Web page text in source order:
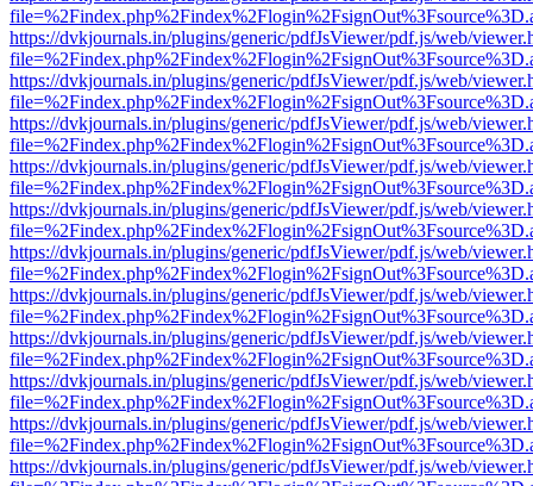
https://dvkjournals.in/plugins/generic/pdfJsViewer/pdf.js/web/
https://dvkjournals.in/plugins/generic/pdfJsViewer/pdf.js/web/
https://dvkjournals.in/plugins/generic/pdfJsViewer/pdf.js/web/
https://dvkjournals.in/plugins/generic/pdfJsViewer/pdf.js/web/
https://dvkjournals.in/plugins/generic/pdfJsViewer/pdf.js/web/
https://dvkjournals.in/plugins/generic/pdfJsViewer/pdf.js/web/
https://dvkjournals.in/plugins/generic/pdfJsViewer/pdf.js/web/
https://dvkjournals.in/plugins/generic/pdfJsViewer/pdf.js/web/
https://dvkjournals.in/plugins/generic/pdfJsViewer/pdf.js/web/
https://dvkjournals.in/plugins/generic/pdfJsViewer/pdf.js/web/
https://dvkjournals.in/plugins/generic/pdfJsViewer/pdf.js/web/